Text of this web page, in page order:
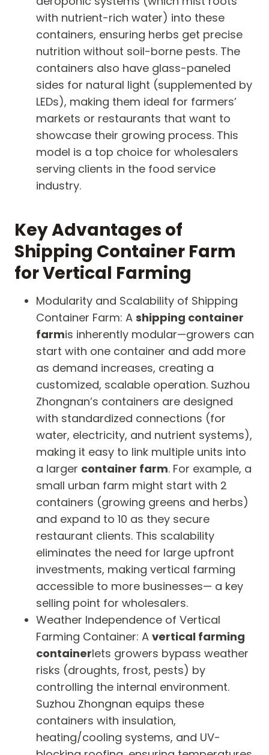
with nutrient-rich water) into these
containers, ensuring herbs get precise
nutrition without soil-borne pests. The
containers also have glass-paneled
sides for natural light (supplemented by
LEDs), making them ideal for farmers’
markets or restaurants that want to
showcase their growing process. This
model is a top choice for wholesalers
serving clients in the food service
industry.
Key Advantages of
Shipping Container Farm
for Vertical Farming
Modularity and Scalability of Shipping
Container Farm: A shipping container
farmis inherently modular—growers can
start with one container and add more
as demand increases, creating a
customized, scalable operation. Suzhou
Zhongnan’s containers are designed
with standardized connections (for
water, electricity, and nutrient systems),
making it easy to link multiple units into
a larger container farm. For example, a
small urban farm might start with 2
containers (growing greens and herbs)
and expand to 10 as they secure
restaurant clients. This scalability
eliminates the need for large upfront
investments, making vertical farming
accessible to more businesses— a key
selling point for wholesalers.
Weather Independence of Vertical
Farming Container: A vertical farming
containerlets growers bypass weather
risks (droughts, frost, pests) by
controlling the internal environment.
Suzhou Zhongnan equips these
containers with insulation,
heating/cooling systems, and UV-